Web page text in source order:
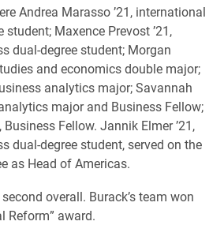
Andrea Marasso ’21, international
student; Maxence Prevost ’21,
dual-degree student; Morgan
and economics double major;
analytics major; Savannah
major and Business Fellow;
Business Fellow. Jannik Elmer ’21,
dual-degree student, served on the
as Head of Americas.
overall. Burack’s team won
Reform” award.